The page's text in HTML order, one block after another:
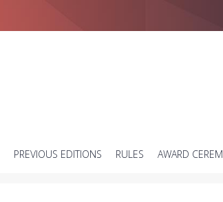
PREVIOUS EDITIONS RULES AWARD